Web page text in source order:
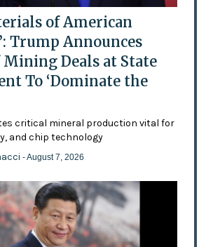
of American
Trump Announces
Deals at State
To ‘Dominate the
critical mineral production vital for
and chip technology
- August 7, 2026